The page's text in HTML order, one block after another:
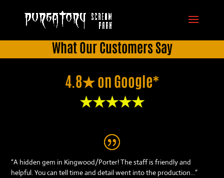
What Our Customers Say
4.8★ on Google*
★★★★★
“A hidden gem in Kingwood/Porter! The staff is friendly and
helpful. You can tell time and detail went into the production…”